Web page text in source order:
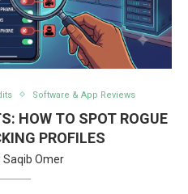
Software & App Reviews
HOW TO SPOT ROGUE
PROFILES
Saqib Omer